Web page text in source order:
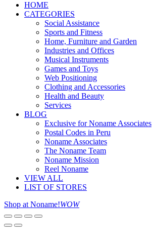
HOME
CATEGORIES
Social Assistance
Sports and Fitness
Home, Furniture and Garden
Industries and Offices
Musical Instruments
Games and Toys
Web Positioning
Clothing and Accessories
Health and Beauty
Services
BLOG
Exclusive for Noname Associates
Postal Codes in Peru
Noname Associates
The Noname Team
Noname Mission
Reel Noname
VIEW ALL
LIST OF STORES
Shop at Noname!WOW